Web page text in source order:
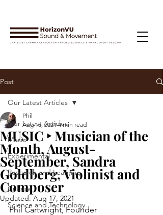
Post
Our Latest Articles
Music
Experimental
Research and Learning
Culture
Science and Technology
Our Latest Articles
MUSIC ‣ Musician of the
Month, August-
September, Sandra
Goldberg, Violinist and
Composer
Phil
Aug 15, 2021 4 min read
Updated: Aug 17, 2021
Phil Cartwright, Founder